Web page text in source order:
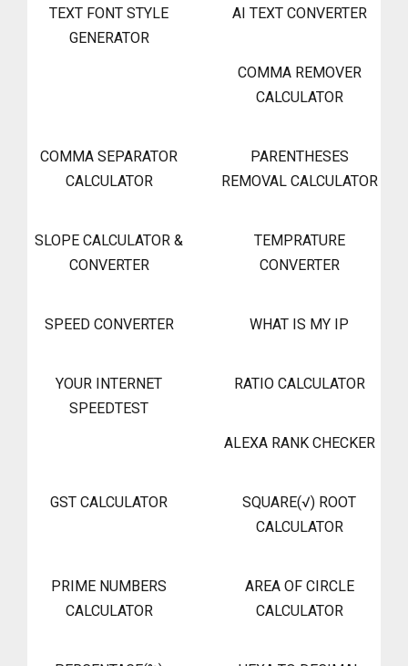
TEXT FONT STYLE
GENERATOR
AI TEXT CONVERTER
COMMA REMOVER
CALCULATOR
COMMA SEPARATOR
CALCULATOR
PARENTHESES
REMOVAL CALCULATOR
SLOPE CALCULATOR &
CONVERTER
TEMPRATURE
CONVERTER
SPEED CONVERTER WHAT IS MY IP
YOUR INTERNET
SPEEDTEST
RATIO CALCULATOR
ALEXA RANK CHECKER
GST CALCULATOR
SQUARE(√) ROOT
CALCULATOR
PRIME NUMBERS
CALCULATOR
AREA OF CIRCLE
CALCULATOR